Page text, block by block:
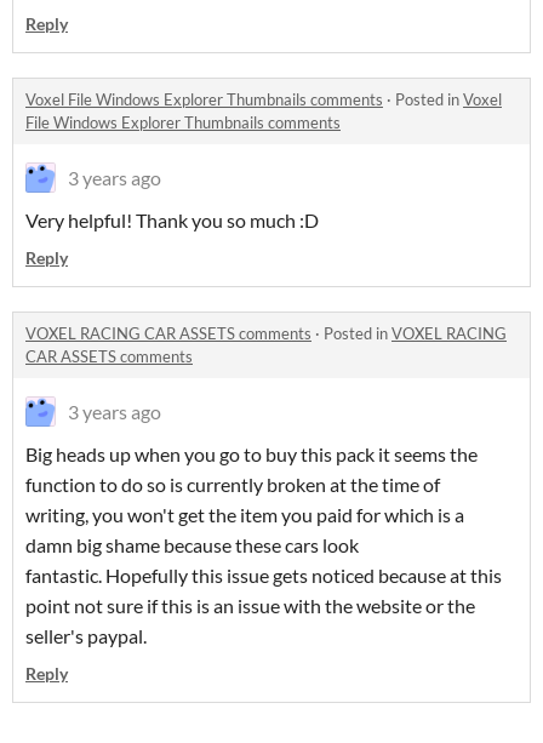
Reply
Voxel File Windows Explorer Thumbnails comments · Posted inVoxel
File Windows Explorer Thumbnails comments
3 years ago
Very helpful! Thank you so much :D
Reply
VOXEL RACING CAR ASSETS comments · Posted inVOXEL RACING
CAR ASSETS comments
3 years ago
Big heads up when you go to buy this pack it seems the
function to do so is currently broken at the time of
writing, you won't get the item you paid for which is a
damn big shame because these cars look
fantastic. Hopefully this issue gets noticed because at this
point not sure if this is an issue with the website or the
seller's paypal.
Reply